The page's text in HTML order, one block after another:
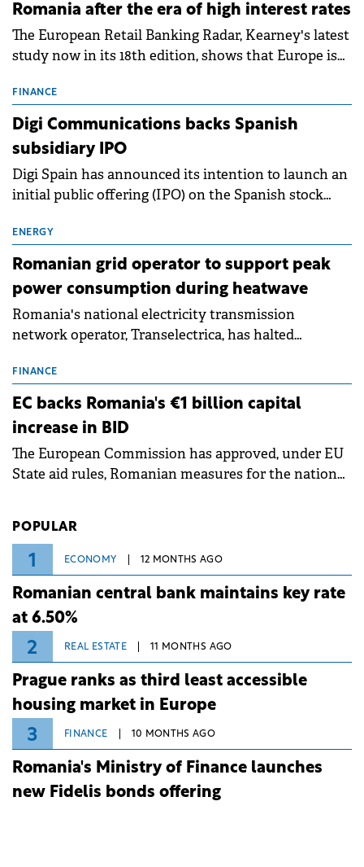
Romania after the era of high interest rates
The European Retail Banking Radar, Kearney's latest
study now in its 18th edition, shows that Europe is
conditions of 2023–2025. For Romania, the challenge
extends beyond the normalisation of interest rates.
FINANCE
Digi Communications backs Spanish
subsidiary IPO
Digi Spain has announced its intention to launch an
initial public offering (IPO) on the Spanish stock
million.
ENERGY
Romanian grid operator to support peak
power consumption during heatwave
Romania's national electricity transmission
network operator, Transelectrica, has halted
grid operates at maximum capacity during an
ongoing extreme heatwave. The preventive
measures aim to mitigate operational risks
associated with severe weather conditions.
FINANCE
EC backs Romania's €1 billion capital
increase in BID
The European Commission has approved, under EU
State aid rules, Romanian measures for the national
POPULAR
1 ECONOMY 12 MONTHS AGO
Romanian central bank maintains key rate
at 6.50%
2 REAL ESTATE 11 MONTHS AGO
Prague ranks as third least accessible
housing market in Europe
3 FINANCE 10 MONTHS AGO
Romania's Ministry of Finance launches
new Fidelis bonds offering